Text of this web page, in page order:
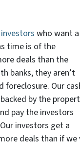
who want a
time is of the
deals than the
banks, they aren’t
foreclosure. Our
by the
pay the investors
investors get a
deals than if